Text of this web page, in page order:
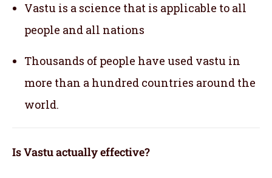
Vastu is a science that is applicable to all
people and all nations
Thousands of people have used vastu in
more than a hundred countries around the
world.
Is Vastu actually effective?